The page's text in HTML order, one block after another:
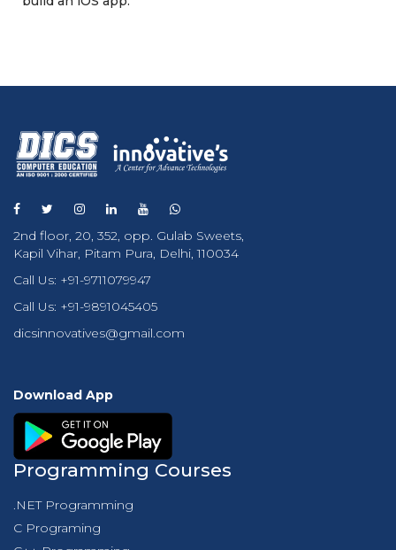
2nd floor, 20, 352, opp. Gulab Sweets,
Kapil Vihar, Pitam Pura, Delhi, 110034
Call Us: +91-9711079947
Call Us: +91-9891045405
dicsinnovatives@gmail.com
Download App
Programming Courses
.NET Programming
C Programing